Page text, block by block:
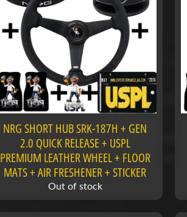
NRG SHORT HUB SRK-187H + GEN
2.0 QUICK RELEASE + USPL
PREMIUM LEATHER WHEEL + FLOOR
MATS + AIR FRESHENER + STICKER
Out of stock